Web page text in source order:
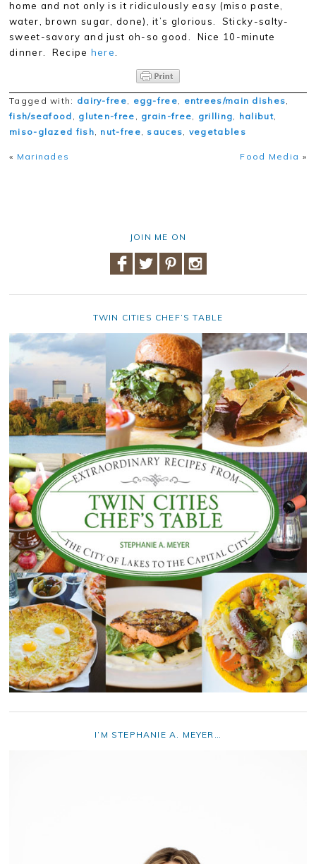
home and not only is it ridiculously easy (miso paste,
water, brown sugar, done), it’s glorious. Sticky-salty-
sweet-savory and just oh-so good. Nice 10-minute
dinner. Recipe here
Tagged with: dairy-free egg-free entrees/main dishes
fish/seafood
gluten-free grain-free grilling halibut,
miso-glazed fish
nut-free sauces vegetables
« Marinades Food Media »
JOIN ME ON
TWIN CITIES CHEF’S TABLE
I’M STEPHANIE A. MEYER…